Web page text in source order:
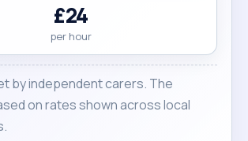
£24
per hour
by independent carers. The
on rates shown across local